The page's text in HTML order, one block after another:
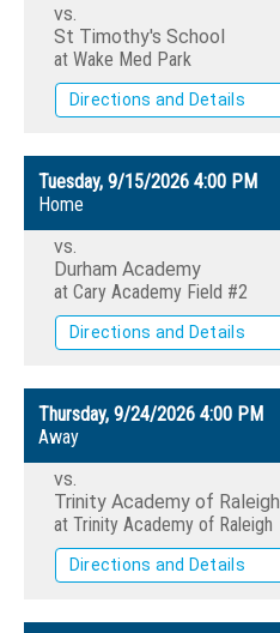
vs.
St Timothy's School
at Wake Med Park
Directions and Details
Tuesday, 9/15/2026 4:00 PM
Home
vs.
Durham Academy
at Cary Academy Field #2
Directions and Details
Thursday, 9/24/2026 4:00 PM
Away
vs.
Trinity Academy of Raleigh
at Trinity Academy of Raleigh
Directions and Details